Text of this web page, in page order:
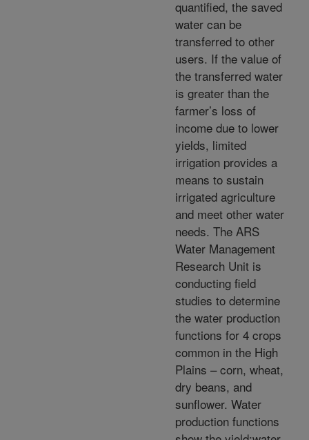
quantified, the saved
water can be
transferred to other
users. If the value of
the transferred water
is greater than the
farmer’s loss of
income due to lower
yields, limited
irrigation provides a
means to sustain
irrigated agriculture
and meet other water
needs. The ARS
Water Management
Research Unit is
conducting field
studies to determine
the water production
functions for 4 crops
common in the High
Plains – corn, wheat,
dry beans, and
sunflower. Water
production functions